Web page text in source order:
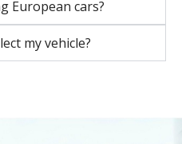
European cars?
my vehicle?